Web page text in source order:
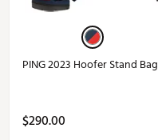
PING 2023 Hoofer Stand Bag
$290.00